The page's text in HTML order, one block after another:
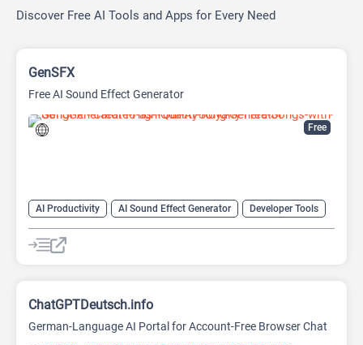
Discover Free AI Tools and Apps for Every Need
Free
GenSFX
Free AI Sound Effect Generator
AI Productivity AI Sound Effect Generator Developer Tools
ChatGPTDeutsch.info
German-Language AI Portal for Account-Free Browser Chat